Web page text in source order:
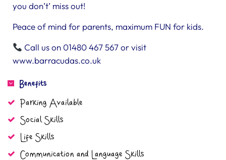
you don’t’ miss out!
Peace of mind for parents, maximum FUN for kids.
Call us on 01480 467 567 or visit
www.barracudas.co.uk
Benefits
Parking Available
Social Skills
Life Skills
Communication and Language Skills